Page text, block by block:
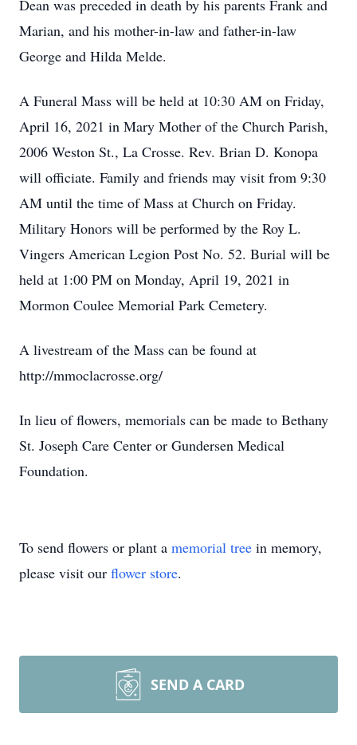
Dean was preceded in death by his parents Frank and
Marian, and his mother-in-law and father-in-law
George and Hilda Melde.
A Funeral Mass will be held at 10:30 AM on Friday,
April 16, 2021 in Mary Mother of the Church Parish,
2006 Weston St., La Crosse. Rev. Brian D. Konopa
will officiate. Family and friends may visit from 9:30
AM until the time of Mass at Church on Friday.
Military Honors will be performed by the Roy L.
Vingers American Legion Post No. 52. Burial will be
held at 1:00 PM on Monday, April 19, 2021 in
Mormon Coulee Memorial Park Cemetery.
A livestream of the Mass can be found at
http://mmoclacrosse.org/
In lieu of flowers, memorials can be made to Bethany
St. Joseph Care Center or Gundersen Medical
Foundation.
To send flowers or plant a memorial tree in memory,
please visit our flower store.
SEND A CARD